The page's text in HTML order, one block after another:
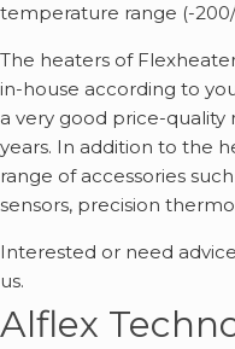
temperature range (-200/
The heaters of
in-house according to
a very good price-quality
years. In addition to the
range of accessories
sensors, precision
Interested or need
us.
Alflex